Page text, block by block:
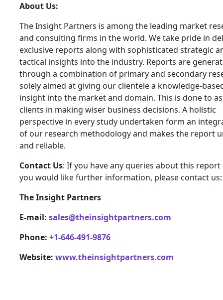
About Us:
The Insight Partners is among the leading market
and consulting firms in the world. We take pride in
exclusive reports along with sophisticated strategic
tactical insights into the industry. Reports are
through a combination of primary and secondary
solely aimed at giving our clientele a knowledge-
insight into the market and domain. This is done to
clients in making wiser business decisions. A holistic
perspective in every study undertaken form an
of our research methodology and makes the report
and reliable.
Contact Us: If you have any queries about this
you would like further information, please contact us:
The Insight Partners
E-mail: sales@theinsightpartners.com
Phone: +1-646-491-9876
Website: www.theinsightpartners.com